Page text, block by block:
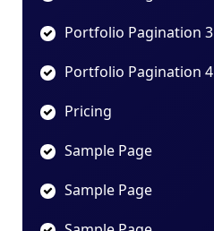
Portfolio Pagination 3
Portfolio Pagination 4
Pricing
Sample Page
Sample Page